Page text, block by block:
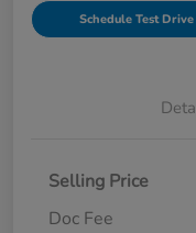
Schedule Test Drive
Selling Price
Doc Fee